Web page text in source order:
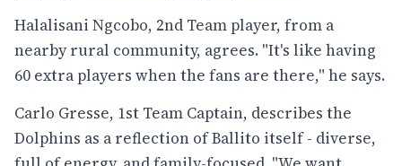
Halalisani Ngcobo, 2nd Team player, from a
nearby rural community, agrees. "It's like having
60 extra players when the fans are there," he says.
Carlo Gresse, 1st Team Captain, describes the
Dolphins as a reflection of Ballito itself - diverse,